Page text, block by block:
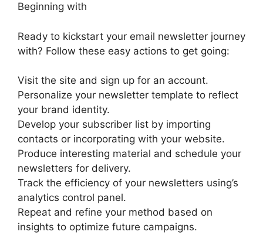
Beginning with
Ready to kickstart your email newsletter journey
with? Follow these easy actions to get going:
Visit the site and sign up for an account.
Personalize your newsletter template to reflect
your brand identity.
Develop your subscriber list by importing
contacts or incorporating with your website.
Produce interesting material and schedule your
newsletters for delivery.
Track the efficiency of your newsletters using’s
analytics control panel.
Repeat and refine your method based on
insights to optimize future campaigns.